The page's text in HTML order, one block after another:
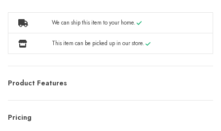
We can ship this item to your home.
This item can be picked up in our store.
Product Features
Pricing